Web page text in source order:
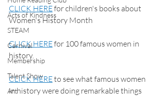
Acts of Kindness
STEAM
Carnival
Membership
Talent Show
Art
CLICK HERE for children's books about
Women's History Month
CLICK HERE for 100 famous women in
history.
CLICK HERE to see what famous women
in history were doing remarkable things